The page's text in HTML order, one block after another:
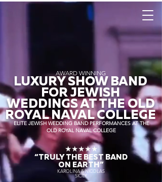
AWARD WINNING
LUXURY SHOW BAND
FOR JEWISH
WEDDINGS AT THE OLD
ROYAL NAVAL COLLEGE
ELITE JEWISH WEDDING BAND PERFORMANCES AT THE
OLD ROYAL NAVAL COLLEGE
★★★★★
“TRULY THEBEST BAND
ON EARTH”
KAROLINA & NICOLAS
SICILY